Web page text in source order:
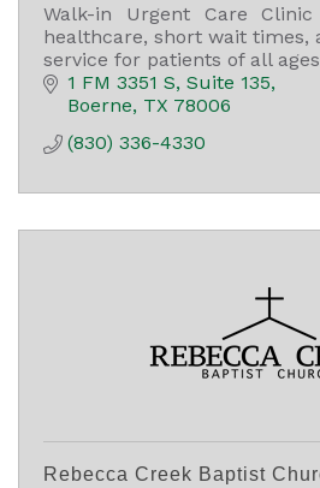
Walk-in Urgent Care
healthcare, short wait times,
service for patients of all
1 FM 3351 S Suite 135
Boerne TX 78006
(830) 336-4330
Rebecca Creek Baptist